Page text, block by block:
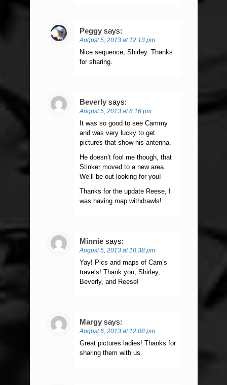
Peggy says:
August 5, 2013 at 12:13 pm
Nice sequence, Shirley. Thanks
for sharing.
Beverly says:
August 5, 2013 at 8:16 pm
It was so good to see Cammy
and was very lucky to get
pictures that show his antenna.
He doesn’t fool me though, that
Stinker moved to a new area.
We’ll be out looking for you!
Thanks for the update Reese, I
was having map withdrawls!
Minnie says:
August 5, 2013 at 10:38 pm
Yay! Pics and maps of Cam’s
travels! Thank you, Shirley,
Beverly, and Reese!
Margy says:
August 6, 2013 at 12:08 pm
Great pictures ladies! Thanks for
sharing them with us.